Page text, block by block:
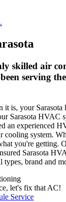
skilled air
serving
it is, your Sarasota
Sarasota HVAC
an experienced
cooling system.
you're getting.
Sarasota
types, brand and
let's fix that AC!
Service